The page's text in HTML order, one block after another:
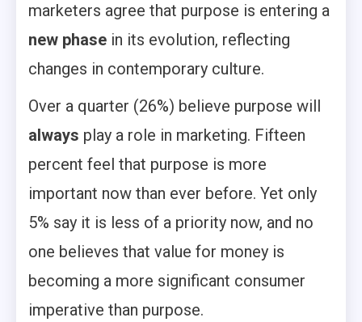
marketers agree that purpose is entering a
new phase in its evolution, reflecting
changes in contemporary culture.
Over a quarter (26%) believe purpose will
always play a role in marketing. Fifteen
percent feel that purpose is more
important now than ever before. Yet only
5% say it is less of a priority now, and no
one believes that value for money is
becoming a more significant consumer
imperative than purpose.